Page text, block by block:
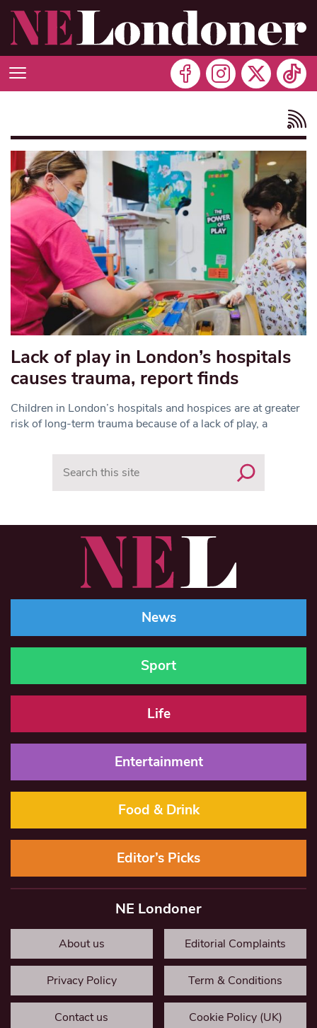
Lack of play in London’s hospitals
causes trauma, report finds
Children in London’s hospitals and hospices are at greater
risk of long-term trauma because of a lack of play, a
News
Sport
Life
Entertainment
Food & Drink
Editor’s Picks
NE Londoner
About us Editorial Complaints
Privacy Policy Term & Conditions
Contact us Cookie Policy (UK)